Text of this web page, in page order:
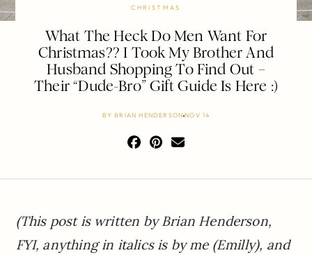
CHRISTMAS
What The Heck Do Men Want For
Christmas?? I Took My Brother And
Husband Shopping To Find Out –
Their “Dude-Bro” Gift Guide Is Here :)
BYBRIAN HENDERSONNOV 14
(This post is written by Brian Henderson,
FYI, anything in italics is by me (Emilly), and